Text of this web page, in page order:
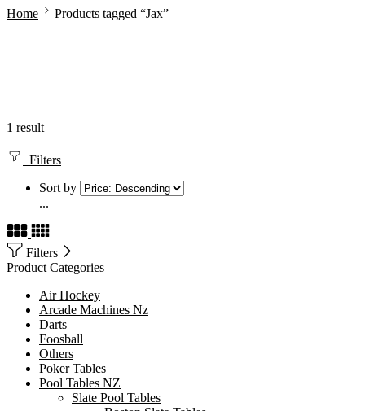
Home Products tagged “Jax”
1 result
Filters
Sort by
...
Filters
Product Categories
Air Hockey
Arcade Machines Nz
Darts
Foosball
Others
Poker Tables
Pool Tables NZ
Slate Pool Tables